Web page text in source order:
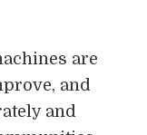
are
and
and